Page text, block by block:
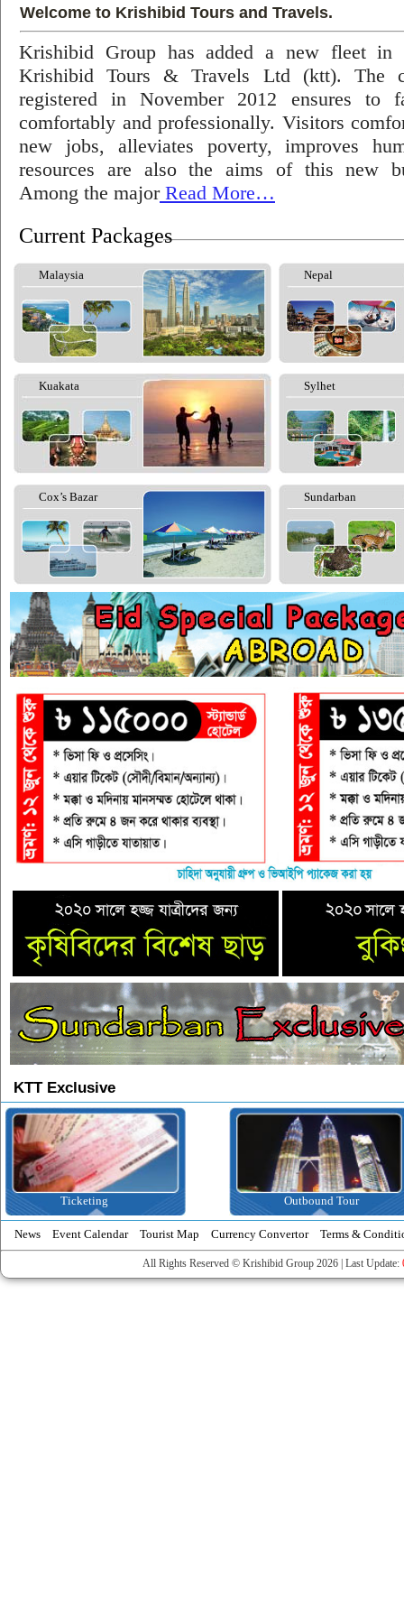
Welcome to Krishibid Tours and Travels.
Krishibid Group has added a new fleet in
Krishibid Tours & Travels Ltd (ktt). The
registered in November 2012 ensures to
comfortably and professionally. Visitors
new jobs, alleviates poverty, improves
resources are also the aims of this new
Among the majorRead More…
Current Packages
Malaysia Nepal
Kuakata Sylhet
Cox’s Bazar Sundarban
KTT Exclusive
Ticketing Outbound Tour
News Event Calendar Tourist Map Currency Convertor Terms &
All Rights Reserved © Krishibid Group 2026 | Last Update: